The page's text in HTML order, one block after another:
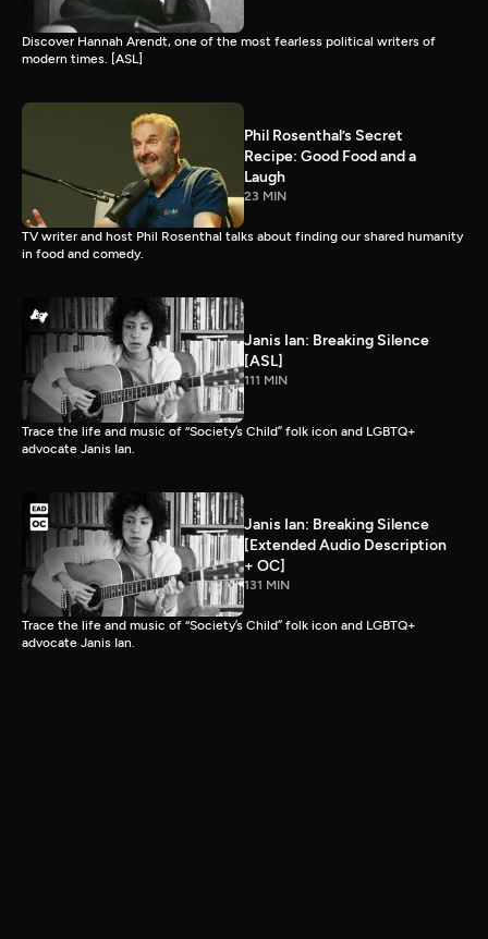
Discover Hannah Arendt, one of the most fearless political writers of
modern times. [ASL]
Phil Rosenthal’s Secret
Recipe: Good Food and a
Laugh
23 MIN
TV writer and host Phil Rosenthal talks about finding our shared humanity
in food and comedy.
Janis Ian: Breaking Silence
[ASL]
111 MIN
Trace the life and music of “Society’s Child” folk icon and LGBTQ+
advocate Janis Ian.
Janis Ian: Breaking Silence
[Extended Audio Description
+ OC]
131 MIN
Trace the life and music of “Society’s Child” folk icon and LGBTQ+
advocate Janis Ian.